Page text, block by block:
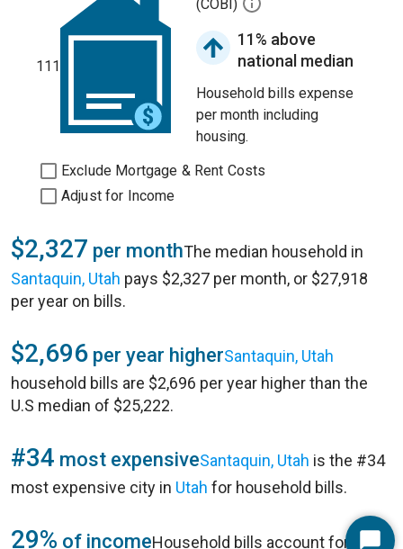
111
(COBI)
11% above
national median
Household bills expense
per month including
housing.
Exclude Mortgage & Rent Costs
Adjust for Income
$2,327 per monthThe median household in
Santaquin, Utah pays $2,327 per month, or $27,918
per year on bills.
$2,696 per year higherSantaquin, Utah
household bills are $2,696 per year higher than the
U.S median of $25,222.
#34 most expensiveSantaquin, Utah is the #34
most expensive city in Utah for household bills.
29% of incomeHousehold bills account for 29%